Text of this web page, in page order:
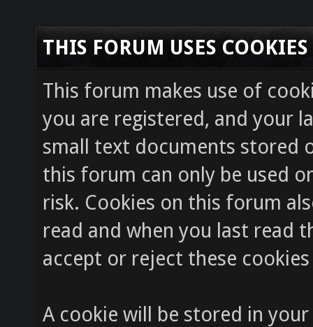
THIS FORUM USES COOKIES
This forum makes use of
you are registered, and your
small text documents stored
this forum can only be used
risk. Cookies on this forum
read and when you last read
accept or reject these
A cookie will be stored in